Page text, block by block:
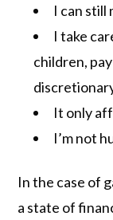
I can still
I take
children,
It only
I’m not
In the case of
a state of